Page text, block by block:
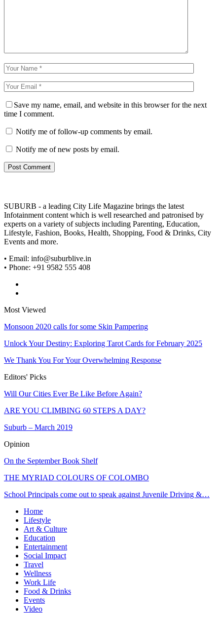
Save my name, email, and website in this browser for the next
time I comment.
Notify me of follow-up comments by email.
Notify me of new posts by email.
SUBURB - a leading City Life Magazine brings the latest
Infotainment content which is well researched and patronised by
experts on a variety of subjects including Parenting, Education,
Lifestyle, Fashion, Books, Health, Shopping, Food & Drinks, City
Events and more.
• Email: info@suburblive.in
• Phone: +91 9582 555 408
Most Viewed
Monsoon 2020 calls for some Skin Pampering
Unlock Your Destiny: Exploring Tarot Cards for February 2025
We Thank You For Your Overwhelming Response
Editors' Picks
Will Our Cities Ever Be Like Before Again?
ARE YOU CLIMBING 60 STEPS A DAY?
Suburb – March 2019
Opinion
On the September Book Shelf
THE MYRIAD COLOURS OF COLOMBO
School Principals come out to speak against Juvenile Driving &…
Home
Lifestyle
Art & Culture
Education
Entertainment
Social Impact
Travel
Wellness
Work Life
Food & Drinks
Events
Video